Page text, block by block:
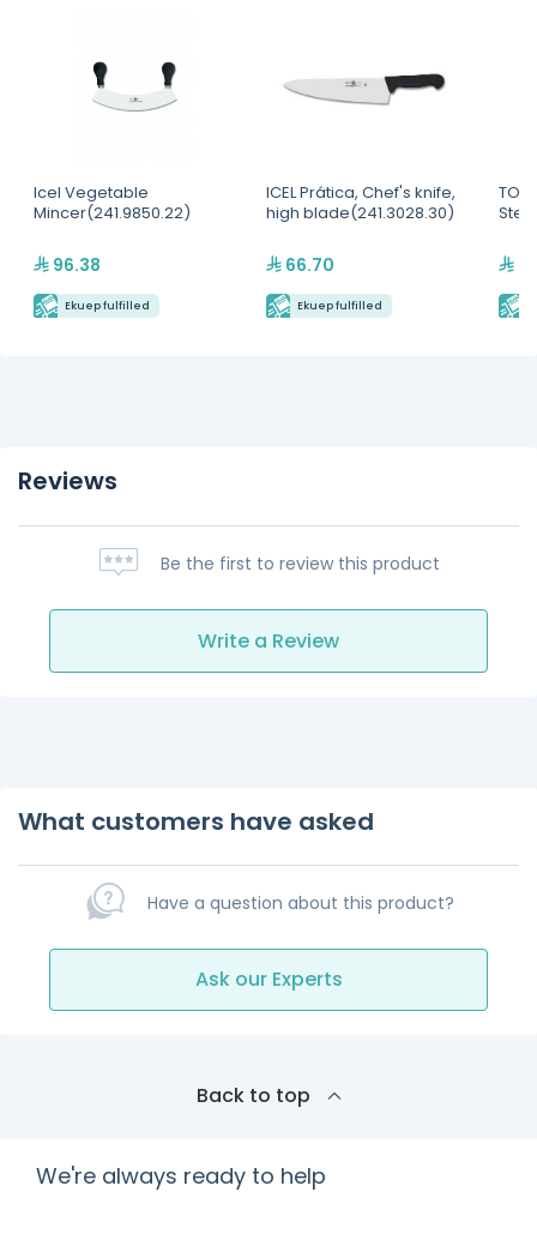
Icel Vegetable
Mincer(241.9850.22)
96.38
Ekuep fulfilled
ICEL Prática, Chef's knife,
high blade(241.3028.30)
66.70
Ekuep fulfilled
Reviews
Be the first to review this product
Write a Review
What customers have asked
Have a question about this product?
Ask our Experts
Back to top
We're always ready to help